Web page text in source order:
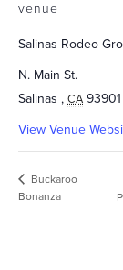
venue
Salinas Rodeo
N. Main St.
Salinas , CA 93901
View Venue
Buckaroo
Bonanza